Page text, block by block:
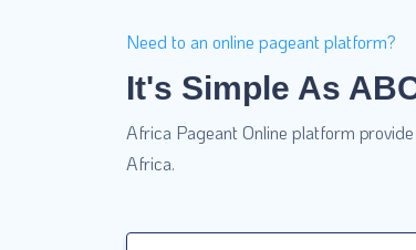
Need to an online pageant platform?
It's Simple As
Africa Pageant Online platform
Africa.